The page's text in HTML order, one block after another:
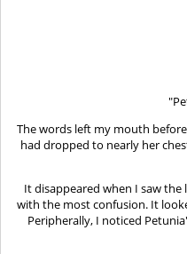
The words left my mouth
had dropped to nearly her
It disappeared when I saw
with the most confusion. It
Peripherally, I noticed